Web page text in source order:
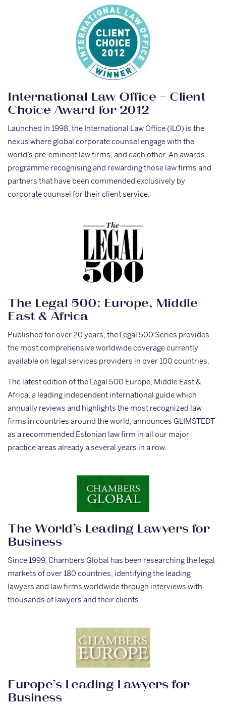
International Law Office – Client
Choice Award for 2012
Launched in 1998, the International Law Office (ILO) is the
nexus where global corporate counsel engage with the
world’s pre-eminent law firms, and each other. An awards
programme recognising and rewarding those law firms and
partners that have been commended exclusively by
corporate counsel for their client service.
The Legal 500: Europe, Middle
East & Africa
Published for over 20 years, the Legal 500 Series provides
the most comprehensive worldwide coverage currently
available on legal services providers in over 100 countries.
The latest edition of the Legal 500 Europe, Middle East &
Africa, a leading independent international guide which
annually reviews and highlights the most recognized law
firms in countries around the world, announces GLIMSTEDT
as a recommended Estonian law firm in all our major
practice areas already a several years in a row.
The World’s Leading Lawyers for
Business
Since 1999, Chambers Global has been researching the legal
markets of over 180 countries, identifying the leading
lawyers and law firms worldwide through interviews with
thousands of lawyers and their clients.
Europe’s Leading Lawyers for
Business